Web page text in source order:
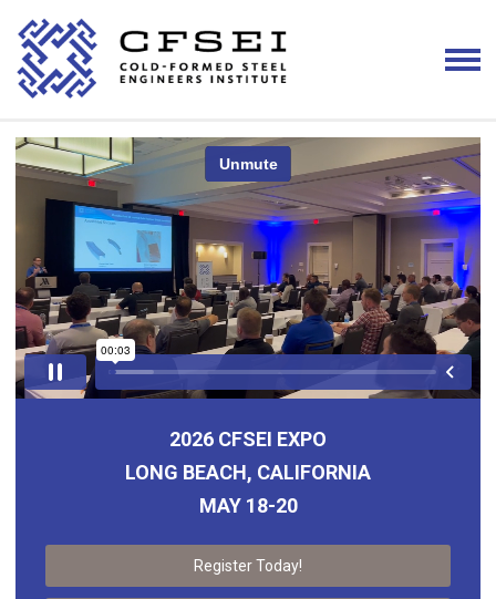
2026 CFSEI EXPO
LONG BEACH, CALIFORNIA
MAY 18-20
Register Today!